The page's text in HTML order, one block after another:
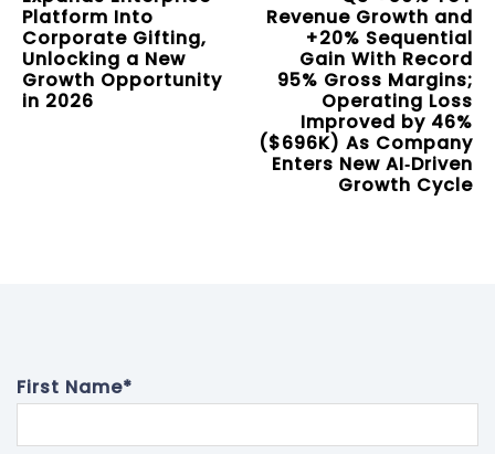
Platform Into
Corporate Gifting,
Unlocking a New
Growth Opportunity
in 2026
Revenue Growth and
+20% Sequential
Gain With Record
95% Gross Margins;
Operating Loss
Improved by 46%
($696K) As Company
Enters New AI‑Driven
Growth Cycle
First Name*